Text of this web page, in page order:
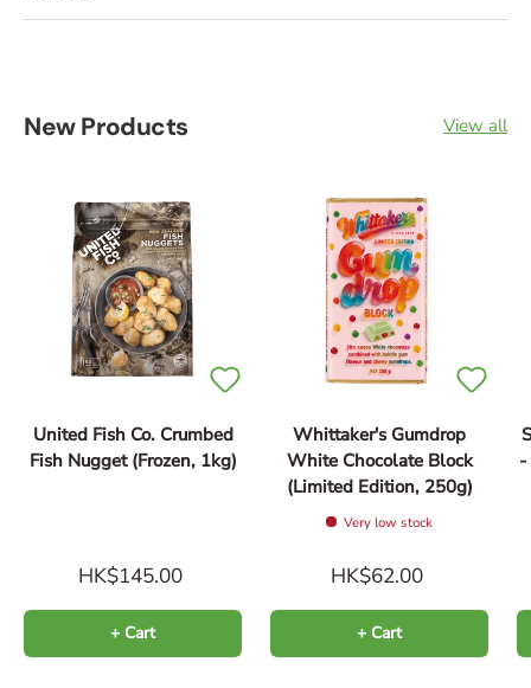
New Products View all
United Fish Co. Crumbed
Fish Nugget (Frozen, 1kg)
HK$145.00
+ Cart
Whittaker's Gumdrop
White Chocolate Block
(Limited Edition, 250g)
Very low stock
HK$62.00
+ Cart
-